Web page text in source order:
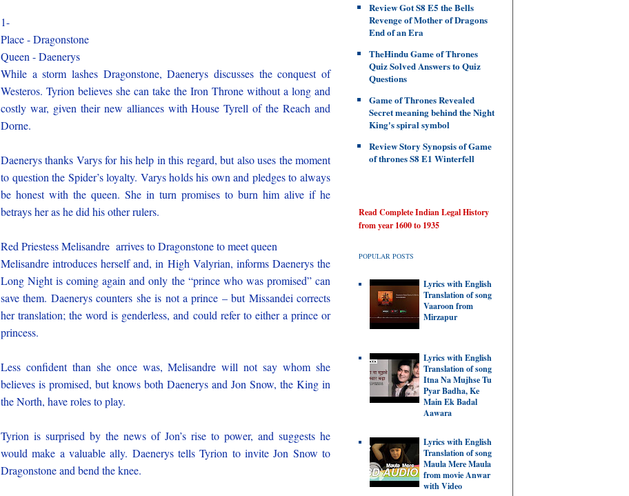
1-
Place - Dragonstone
Queen - Daenerys
While a storm lashes Dragonstone, Daenerys discusses the conquest of
Westeros. Tyrion believes she can take the Iron Throne without a long and
costly war, given their new alliances with House Tyrell of the Reach and
Dorne.
Daenerys thanks Varys for his help in this regard, but also uses the moment
to question the Spider’s loyalty. Varys holds his own and pledges to always
be honest with the queen. She in turn promises to burn him alive if he
betrays her as he did his other rulers.
Red Priestess Melisandre arrives to Dragonstone to meet queen
Melisandre introduces herself and, in High Valyrian, informs Daenerys the
Long Night is coming again and only the “prince who was promised” can
save them. Daenerys counters she is not a prince – but Missandei corrects
her translation; the word is genderless, and could refer to either a prince or
princess.
Less confident than she once was, Melisandre will not say whom she
believes is promised, but knows both Daenerys and Jon Snow, the King in
the North, have roles to play.
Tyrion is surprised by the news of Jon’s rise to power, and suggests he
would make a valuable ally. Daenerys tells Tyrion to invite Jon Snow to
Dragonstone and bend the knee.
Review Got S8 E5 the Bells
Revenge of Mother of Dragons
End of an Era
TheHindu Game of Thrones
Quiz Solved Answers to Quiz
Questions
Game of Thrones Revealed
Secret meaning behind the Night
King's spiral symbol
Review Story Synopsis of Game
of thrones S8 E1 Winterfell
Read Complete Indian Legal History
from year 1600 to 1935
POPULAR POSTS
Lyrics with English
Translation of song
Vaaroon from
Mirzapur
Lyrics with English
Translation of song
Itna Na Mujhse Tu
Pyar Badha, Ke
Main Ek Badal
Aawara
Lyrics with English
Translation of song
Maula Mere Maula
from movie Anwar
with Video